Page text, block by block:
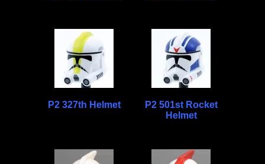
P2 327th Helmet
P2 501st Rocket
Helmet